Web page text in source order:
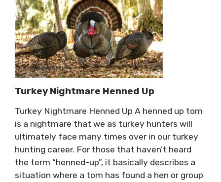
Turkey Nightmare Henned Up
Turkey Nightmare Henned Up A henned up tom
is a nightmare that we as turkey hunters will
ultimately face many times over in our turkey
hunting career. For those that haven’t heard
the term “henned-up”, it basically describes a
situation where a tom has found a hen or group